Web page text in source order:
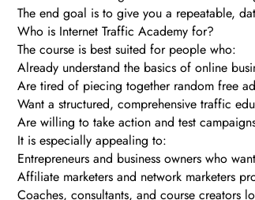
The end goal is to give you a repeatable,
Who is Internet Traffic Academy for?
The course is best suited for people who:
Already understand the basics of online
Are tired of piecing together random free
Want a structured, comprehensive traffic
Are willing to take action and test
It is especially appealing to:
Entrepreneurs and business owners who
Affiliate marketers and network marketers
Coaches, consultants, and course creators